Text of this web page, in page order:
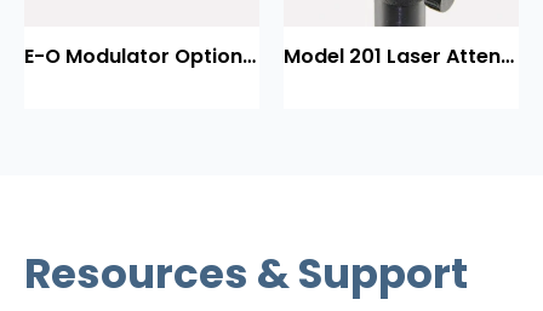
E-O Modulator Option Summary Model 201 Laser Attenuator / Power Splitter
Resources & Support